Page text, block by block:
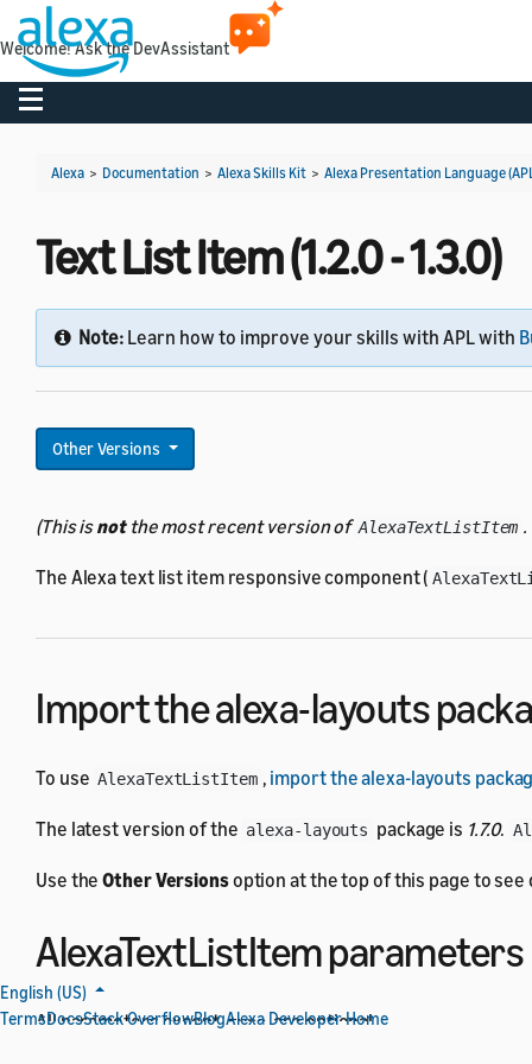
Toggle navigation
Alexa > Documentation > Alexa Skills Kit > Alexa Presentation Language
Text List Item (1.2.0 - 1.3.0)
Note: Learn how to improve your skills with APL with
Other Versions
(This isnotthe most recent version of AlexaTextListItem
The Alexa text list item responsive component (
Import the alexa-layouts
To use AlexaTextListItem , import the alexa-layouts
The latest version of the alexa-layouts package is 1.7.0.
Use theOther Versionsoption at the top of this page to
AlexaTextListItem parameters
All parameters except type are optional.
English (US)
TermsDocsStack OverflowBlogAlexa Developer Home
Welcome! Ask the DevAssistant